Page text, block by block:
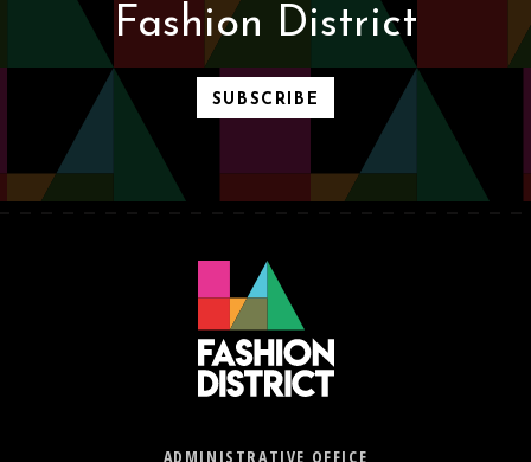
Fashion District
SUBSCRIBE
ADMINISTRATIVE OFFICE